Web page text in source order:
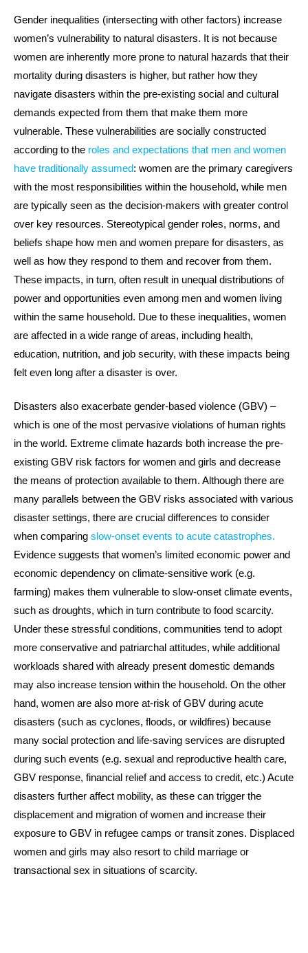
Gender inequalities (intersecting with other factors) increase
women’s vulnerability to natural disasters. It is not because
women are inherently more prone to natural hazards that their
mortality during disasters is higher, but rather how they
navigate disasters within the pre-existing social and cultural
demands expected from them that make them more
vulnerable. These vulnerabilities are socially constructed
according to the roles and expectations that men and women
have traditionally assumed: women are the primary caregivers
with the most responsibilities within the household, while men
are typically seen as the decision-makers with greater control
over key resources. Stereotypical gender roles, norms, and
beliefs shape how men and women prepare for disasters, as
well as how they respond to them and recover from them.
These impacts, in turn, often result in unequal distributions of
power and opportunities even among men and women living
within the same household. Due to these inequalities, women
are affected in a wide range of areas, including health,
education, nutrition, and job security, with these impacts being
felt even long after a disaster is over.
Disasters also exacerbate gender-based violence (GBV) –
which is one of the most pervasive violations of human rights
in the world. Extreme climate hazards both increase the pre-
existing GBV risk factors for women and girls and decrease
the means of protection available to them. Although there are
many parallels between the GBV risks associated with various
disaster settings, there are crucial differences to consider
when comparing slow-onset events to acute catastrophes.
Evidence suggests that women’s limited economic power and
economic dependency on climate-sensitive work (e.g.
farming) makes them vulnerable to slow-onset climate events,
such as droughts, which in turn contribute to food scarcity.
Under these stressful conditions, communities tend to adopt
more conservative and patriarchal attitudes, while additional
workloads shared with already present domestic demands
may also increase tension within the household. On the other
hand, women are also more at-risk of GBV during acute
disasters (such as cyclones, floods, or wildfires) because
many social protection and life-saving services are disrupted
during such events (e.g. sexual and reproductive health care,
GBV response, financial relief and access to credit, etc.) Acute
disasters further affect mobility, as these can trigger the
displacement and migration of women and increase their
exposure to GBV in refugee camps or transit zones. Displaced
women and girls may also resort to child marriage or
transactional sex in situations of scarcity.